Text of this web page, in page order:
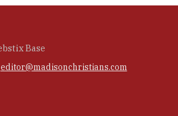
editor@madisonchristians.com